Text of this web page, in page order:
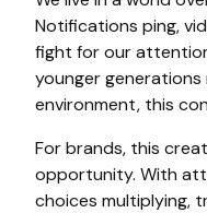
Notifications ping,
fight for our
younger
environment, this
For brands, this
opportunity. With
choices multiplying,